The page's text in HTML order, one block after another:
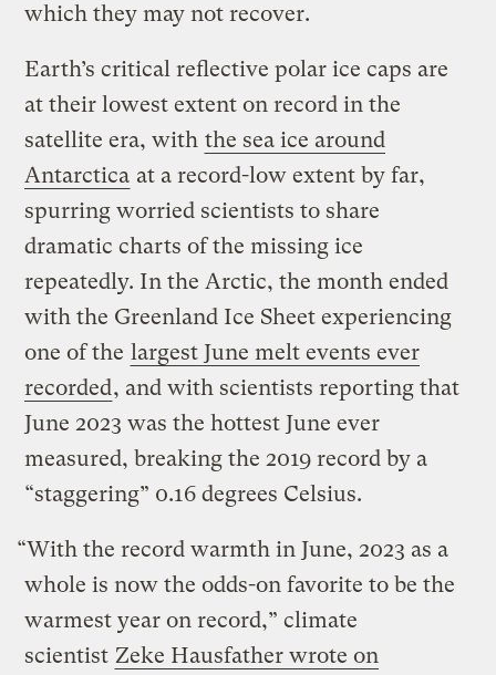
which they may not recover.
Earth’s critical reflective polar ice caps are
at their lowest extent on record in the
satellite era, with the sea ice around
Antarctica at a record-low extent by far,
spurring worried scientists to share
dramatic charts of the missing ice
repeatedly. In the Arctic, the month ended
with the Greenland Ice Sheet experiencing
one of the largest June melt events ever
recorded, and with scientists reporting that
June 2023 was the hottest June ever
measured, breaking the 2019 record by a
“staggering” 0.16 degrees Celsius.
“With the record warmth in June, 2023 as a
whole is now the odds-on favorite to be the
warmest year on record,” climate
scientist Zeke Hausfather wrote on